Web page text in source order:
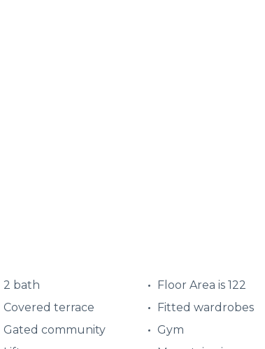
2 bath
Floor Area is 122
Covered terrace
Fitted wardrobes
Gated community
Gym